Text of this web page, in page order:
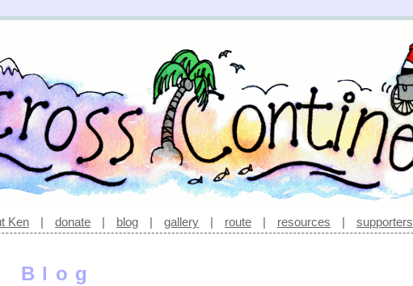
Ken | donate | blog | gallery | route | resources | supporters
Blog